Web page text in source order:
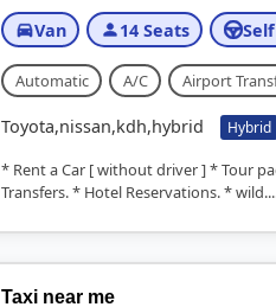
Van 14 Seats
Automatic A/C Airport
Toyota,nissan,kdh,hybrid Hybrid
* Rent a Car [ without driver ] * Tour
Transfers. * Hotel Reservations. *
Taxi near me